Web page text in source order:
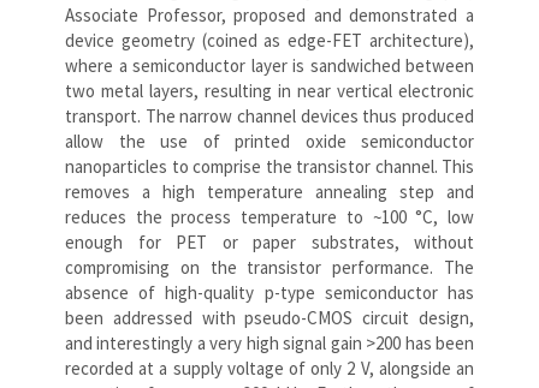
Associate Professor, proposed and demonstrated a
device geometry (coined as edge-FET architecture),
where a semiconductor layer is sandwiched between
two metal layers, resulting in near vertical electronic
transport. The narrow channel devices thus produced
allow the use of printed oxide semiconductor
nanoparticles to comprise the transistor channel. This
removes a high temperature annealing step and
reduces the process temperature to ~100 °C, low
enough for PET or paper substrates, without
compromising on the transistor performance. The
absence of high-quality p-type semiconductor has
been addressed with pseudo-CMOS circuit design,
and interestingly a very high signal gain >200 has been
recorded at a supply voltage of only 2 V, alongside an